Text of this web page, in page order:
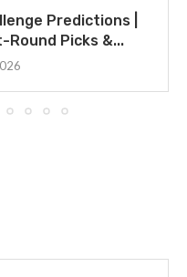
Predictions |
Round Picks &...